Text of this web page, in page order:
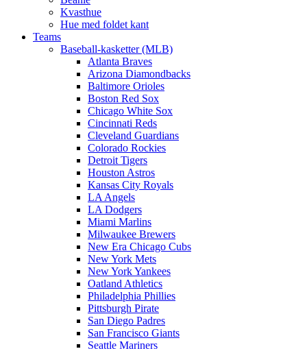
Kvasthue
Hue med foldet kant
Teams
Baseball-kasketter (MLB)
Atlanta Braves
Arizona Diamondbacks
Baltimore Orioles
Boston Red Sox
Chicago White Sox
Cincinnati Reds
Cleveland Guardians
Colorado Rockies
Detroit Tigers
Houston Astros
Kansas City Royals
LA Angels
LA Dodgers
Miami Marlins
Milwaukee Brewers
New Era Chicago Cubs
New York Mets
New York Yankees
Oatland Athletics
Philadelphia Phillies
Pittsburgh Pirate
San Diego Padres
San Francisco Giants
Seattle Mariners